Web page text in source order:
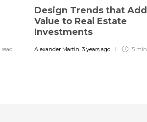
read
Design Trends that Add
Value to Real Estate
Investments
Alexander Martin 3 years ago 5 min